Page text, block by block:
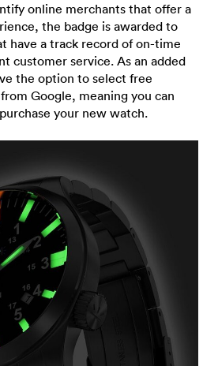
online merchants that offer a
the badge is awarded to
have a track record of on-time
customer service. As an added
the option to select free
Google, meaning you can
your new watch.